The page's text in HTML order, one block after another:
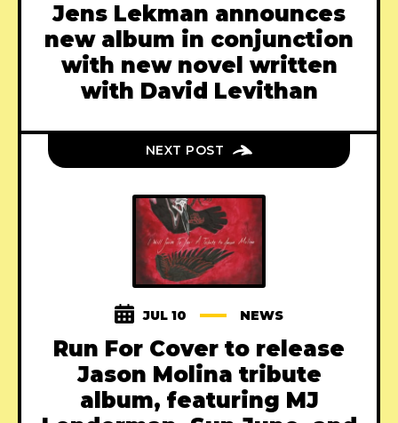
Jens Lekman announces
new album in conjunction
with new novel written
with David Levithan
NEXT POST
JUL 10 NEWS
Run For Cover to release
Jason Molina tribute
album, featuring MJ